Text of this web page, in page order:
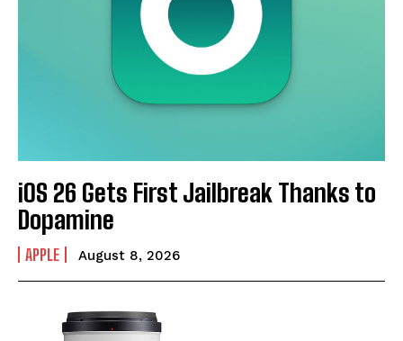
iOS 26 Gets First Jailbreak Thanks to
Dopamine
APPLE August 8, 2026